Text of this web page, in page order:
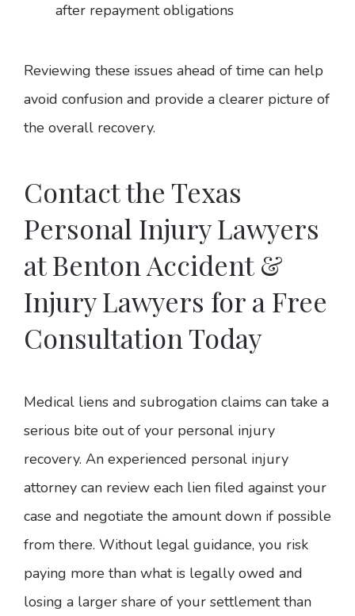
after repayment obligations
Reviewing these issues ahead of time can help
avoid confusion and provide a clearer picture of
the overall recovery.
Contact the Texas
Personal Injury Lawyers
at Benton Accident &
Injury Lawyers for a Free
Consultation Today
Medical liens and subrogation claims can take a
serious bite out of your personal injury
recovery. An experienced personal injury
attorney can review each lien filed against your
case and negotiate the amount down if possible
from there. Without legal guidance, you risk
paying more than what is legally owed and
losing a larger share of your settlement than